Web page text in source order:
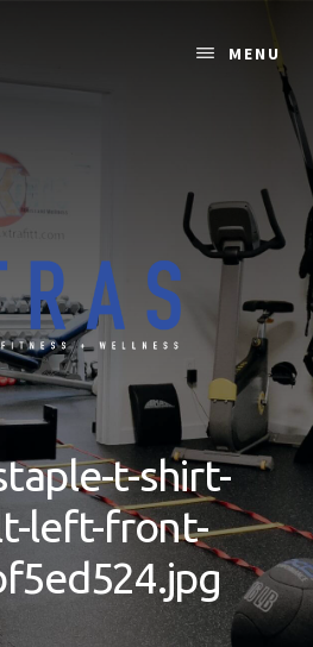
MENU
t-shirt-
left-front-